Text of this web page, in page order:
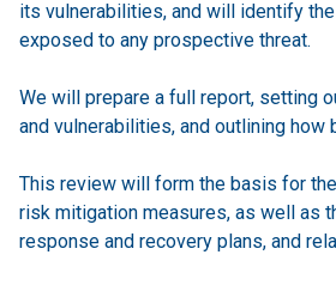
its vulnerabilities, and will identify
exposed to any prospective threat.
We will prepare a full report, setting
and vulnerabilities, and outlining how
This review will form the basis for
risk mitigation measures, as well as
response and recovery plans, and